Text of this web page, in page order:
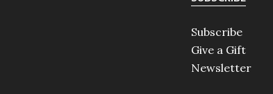
Subscribe
Give a Gift
Newsletter